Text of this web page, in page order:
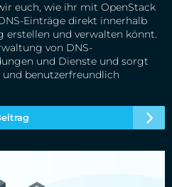
euch, wie ihr mit OpenStack
Einträge direkt innerhalb
erstellen und verwalten könnt.
von DNS-
und Dienste und sorgt
und benutzerfreundlich